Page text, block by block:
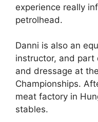
experience really
petrolhead.
Danni is also an
instructor, and part
and dressage at
Championships.
meat factory in
stables.